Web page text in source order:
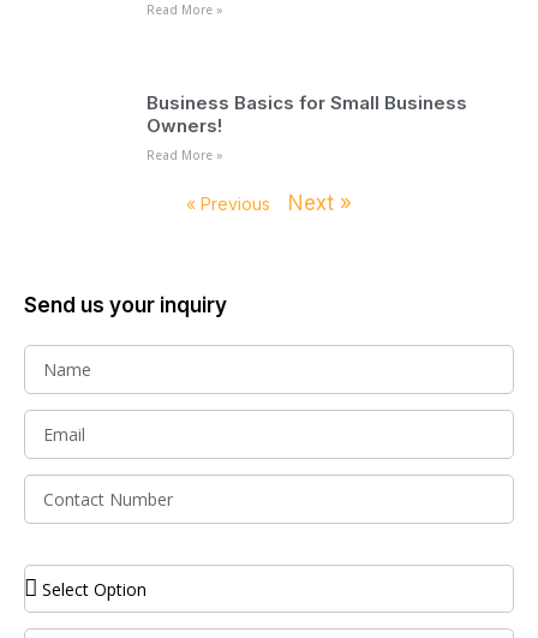
Read More »
Business Basics for Small Business
Owners!
Read More »
« Previous Next »
Send us your inquiry